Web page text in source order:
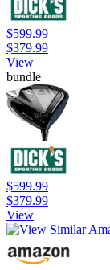
$599.99
$379.99
View
bundle
$599.99
$379.99
View